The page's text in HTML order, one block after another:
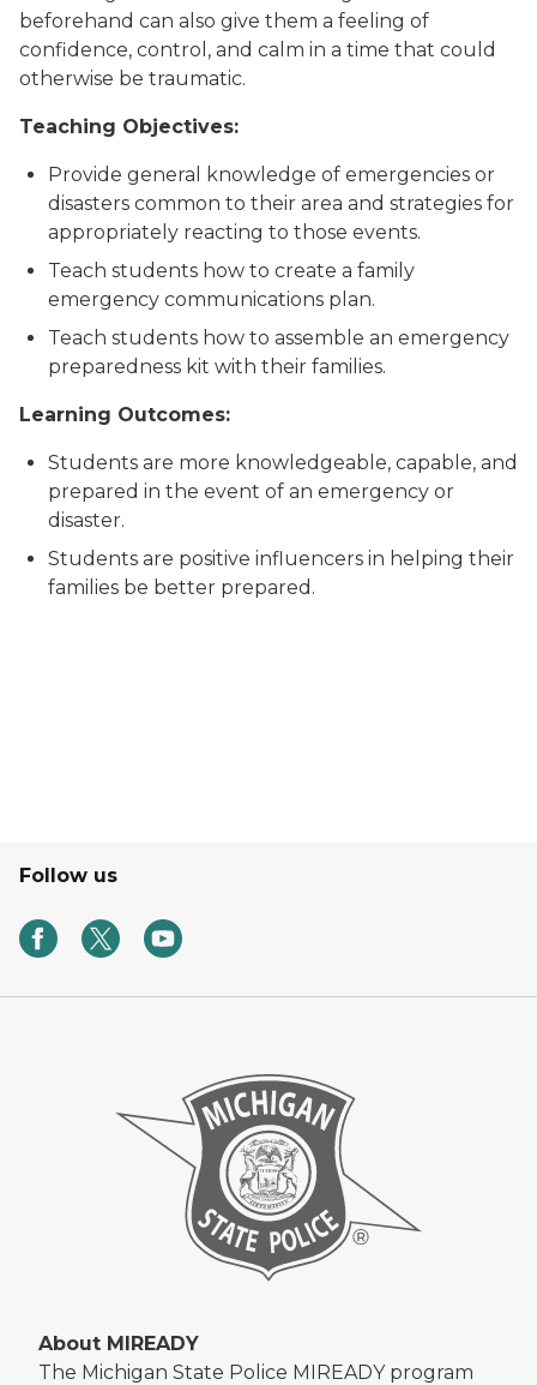
beforehand can also give them a feeling of
confidence, control, and calm in a time that could
otherwise be traumatic.
Teaching Objectives:
Provide general knowledge of emergencies or
disasters common to their area and strategies for
appropriately reacting to those events.
Teach students how to create a family
emergency communications plan.
Teach students how to assemble an emergency
preparedness kit with their families.
Learning Outcomes:
Students are more knowledgeable, capable, and
prepared in the event of an emergency or
disaster.
Students are positive influencers in helping their
families be better prepared.
Follow us
About MIREADY
The Michigan State Police MIREADY program